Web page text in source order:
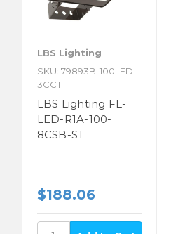
LBS Lighting
SKU: 79893B-100LED-
3CCT
LBS Lighting FL-
LED-R1A-100-
8CSB-ST
$188.06